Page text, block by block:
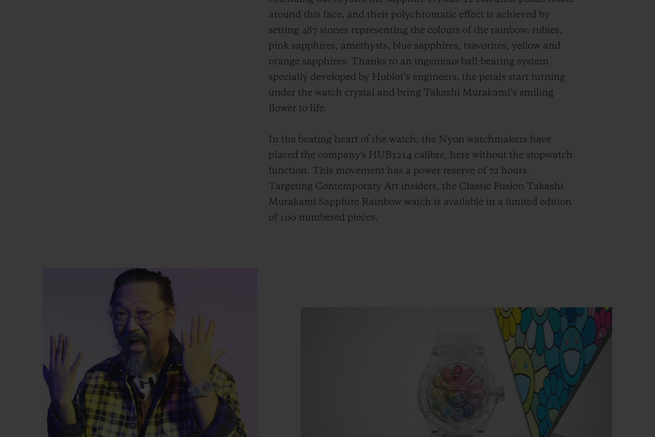
around this face, and their polychromatic effect is achieved by
setting 487 stones representing the colours of the rainbow: rubies,
pink sapphires, amethysts, blue sapphires, tsavorites, yellow and
orange sapphires. Thanks to an ingenious ball-bearing system
specially developed by Hublot’s engineers, the petals start turning
under the watch crystal and bring Takashi Murakami’s smiling
flower to life.
In the beating heart of the watch, the Nyon watchmakers have
placed the company's HUB1214 calibre, here without the stopwatch
function. This movement has a power reserve of 72 hours.
Targeting Contemporary Art insiders, the Classic Fusion Takashi
Murakami Sapphire Rainbow watch is available in a limited edition
of 100 numbered pieces.